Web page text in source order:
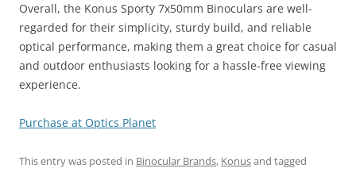
Overall, the Konus Sporty 7x50mm Binoculars are well-
regarded for their simplicity, sturdy build, and reliable
optical performance, making them a great choice for casual
and outdoor enthusiasts looking for a hassle-free viewing
experience.
Purchase at Optics Planet
This entry was posted in Binocular Brands, Konusand tagged